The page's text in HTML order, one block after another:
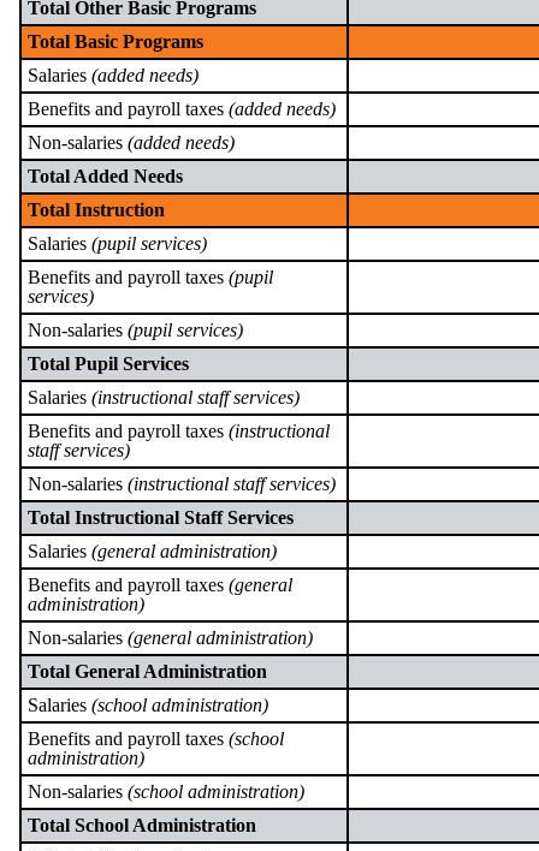
Total Other Basic Programs
Total Basic Programs
Salaries (added needs)
Benefits and payroll taxes (added needs)
Non-salaries (added needs)
Total Added Needs
Total Instruction
Salaries (pupil services)
Benefits and payroll taxes (pupil
services)
Non-salaries (pupil services)
Total Pupil Services
Salaries (instructional staff services)
Benefits and payroll taxes (instructional
staff services)
Non-salaries (instructional staff services)
Total Instructional Staff Services
Salaries (general administration)
Benefits and payroll taxes (general
administration)
Non-salaries (general administration)
Total General Administration
Salaries (school administration)
Benefits and payroll taxes (school
administration)
Non-salaries (school administration)
Total School Administration